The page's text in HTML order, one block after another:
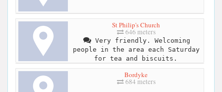
St Philip's Church
646 meters
Very friendly. Welcoming
people in the area each Saturday
for tea and biscuits.
Bordyke
684 meters